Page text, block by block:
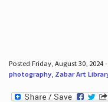
Posted Friday, August 30, 2024
photography, Zabar Art